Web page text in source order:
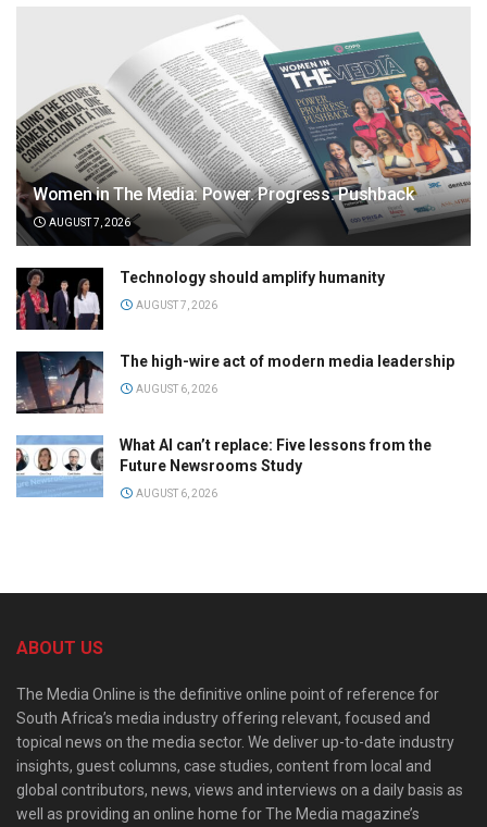
Women in The Media: Power. Progress. Pushback
AUGUST 7, 2026
Technology should amplify humanity
AUGUST 7, 2026
The high-wire act of modern media leadership
AUGUST 6, 2026
What AI can’t replace: Five lessons from the
Future Newsrooms Study
AUGUST 6, 2026
ABOUT US
The Media Online is the definitive online point of reference for
South Africa’s media industry offering relevant, focused and
topical news on the media sector. We deliver up-to-date industry
insights, guest columns, case studies, content from local and
global contributors, news, views and interviews on a daily basis as
well as providing an online home for The Media magazine’s